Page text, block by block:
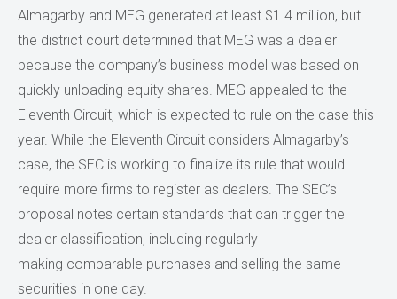
Almagarby and MEG generated at least $1.4 million, but
the district court determined that MEG was a dealer
because the company’s business model was based on
quickly unloading equity shares. MEG appealed to the
Eleventh Circuit, which is expected to rule on the case this
year. While the Eleventh Circuit considers Almagarby’s
case, the SEC is working to finalize its rule that would
require more firms to register as dealers. The SEC’s
proposal notes certain standards that can trigger the
dealer classification, including regularly
making comparable purchases and selling the same
securities in one day.